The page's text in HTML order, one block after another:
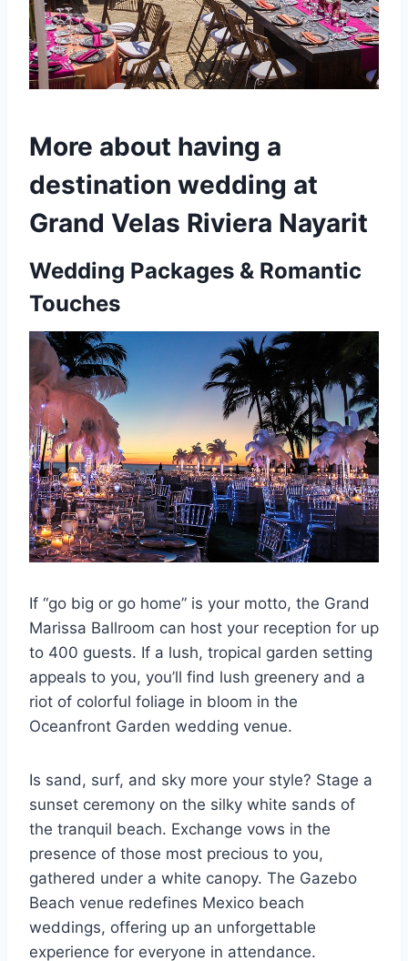
More about having a
destination wedding at
Grand Velas Riviera Nayarit
Wedding Packages & Romantic
Touches
If “go big or go home” is your motto, the Grand
Marissa Ballroom can host your reception for up
to 400 guests. If a lush, tropical garden setting
appeals to you, you’ll find lush greenery and a
riot of colorful foliage in bloom in the
Oceanfront Garden wedding venue.
Is sand, surf, and sky more your style? Stage a
sunset ceremony on the silky white sands of
the tranquil beach. Exchange vows in the
presence of those most precious to you,
gathered under a white canopy. The Gazebo
Beach venue redefines Mexico beach
weddings, offering up an unforgettable
experience for everyone in attendance.